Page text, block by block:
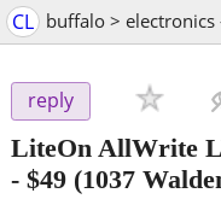
CL buffalo >
reply
LiteOn AllWrite
- $49 (1037